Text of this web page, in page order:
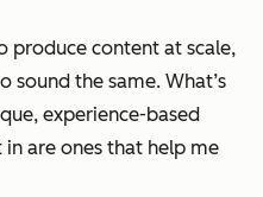
produce content at scale,
sound the same. What’s
experience-based
are ones that help me